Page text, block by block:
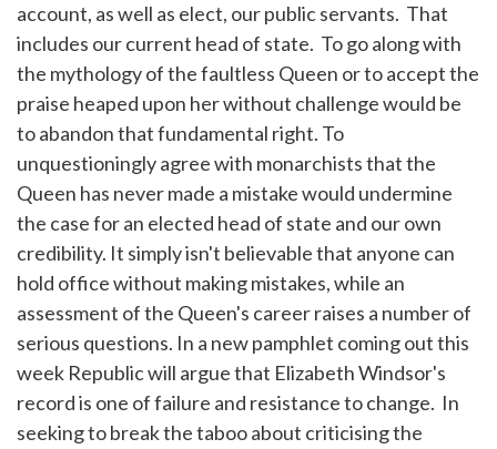
account, as well as elect, our public servants. That
includes our current head of state. To go along with
the mythology of the faultless Queen or to accept the
praise heaped upon her without challenge would be
to abandon that fundamental right. To
unquestioningly agree with monarchists that the
Queen has never made a mistake would undermine
the case for an elected head of state and our own
credibility. It simply isn't believable that anyone can
hold office without making mistakes, while an
assessment of the Queen's career raises a number of
serious questions. In a new pamphlet coming out this
week Republic will argue that Elizabeth Windsor's
record is one of failure and resistance to change. In
seeking to break the taboo about criticising the